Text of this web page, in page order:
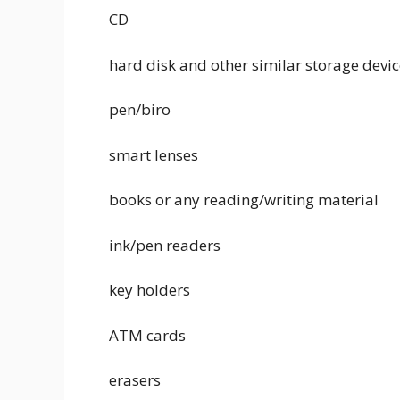
CD
hard disk and other similar storage
pen/biro
smart lenses
books or any reading/writing material
ink/pen readers
key holders
ATM cards
erasers